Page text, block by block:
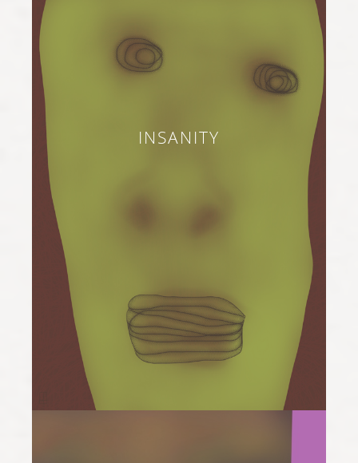
INSANITY